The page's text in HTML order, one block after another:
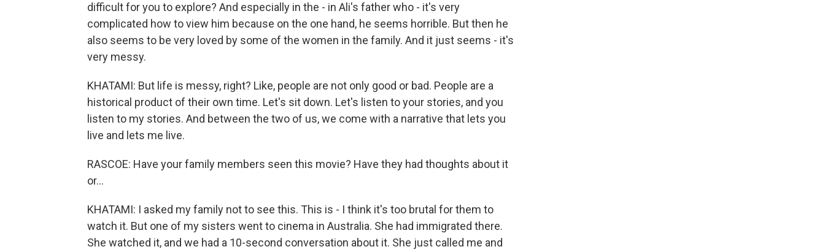
difficult for you to explore? And especially in the - in Ali's father who - it's very
complicated how to view him because on the one hand, he seems horrible. But then he
also seems to be very loved by some of the women in the family. And it just seems - it's
very messy.
KHATAMI: But life is messy, right? Like, people are not only good or bad. People are a
historical product of their own time. Let's sit down. Let's listen to your stories, and you
listen to my stories. And between the two of us, we come with a narrative that lets you
live and lets me live.
RASCOE: Have your family members seen this movie? Have they had thoughts about it
or...
KHATAMI: I asked my family not to see this. This is - I think it's too brutal for them to
watch it. But one of my sisters went to cinema in Australia. She had immigrated there.
She watched it, and we had a 10-second conversation about it. She just called me and